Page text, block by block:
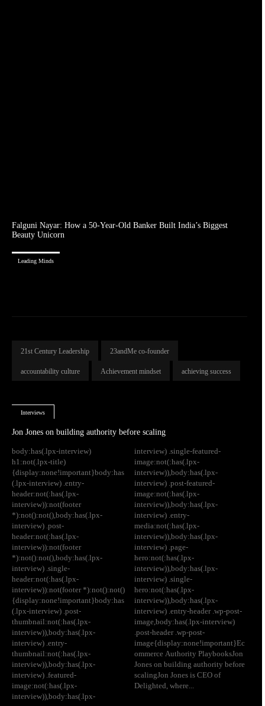
Falguni Nayar: How a 50-Year-Old Banker Built India’s Biggest
Beauty Unicorn
Leading Minds
21st Century Leadership 23andMe co-founder
accountability culture Achievement mindset achieving success
Interviews
Jon Jones on building authority before scaling
body:has(.lpx-interview)
h1:not(.lpx-title)
{display:none!important}body:has
(.lpx-interview) .entry-
header:not(:has(.lpx-
interview)):not(footer
*):not():not(),body:has(.lpx-
interview) .post-
header:not(:has(.lpx-
interview)):not(footer
*):not():not(),body:has(.lpx-
interview) .single-
header:not(:has(.lpx-
interview)):not(footer *):not():not()
{display:none!important}body:has
(.lpx-interview) .post-
thumbnail:not(:has(.lpx-
interview)),body:has(.lpx-
interview) .entry-
thumbnail:not(:has(.lpx-
interview)),body:has(.lpx-
interview) .featured-
image:not(:has(.lpx-
interview)),body:has(.lpx-
interview) .single-featured-
image:not(:has(.lpx-
interview)),body:has(.lpx-
interview) .post-featured-
image:not(:has(.lpx-
interview)),body:has(.lpx-
interview) .entry-
media:not(:has(.lpx-
interview)),body:has(.lpx-
interview) .page-
hero:not(:has(.lpx-
interview)),body:has(.lpx-
interview) .single-
hero:not(:has(.lpx-
interview)),body:has(.lpx-
interview) .entry-header .wp-post-
image,body:has(.lpx-interview)
.post-header .wp-post-
image{display:none!important}Ec
ommerce Authority PlaybooksJon
Jones on building authority before
scalingJon Jones is CEO of
Delighted, where...